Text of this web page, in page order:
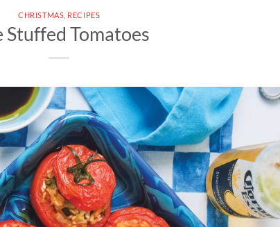
CHRISTMAS RECIPES
Stuffed Tomatoes